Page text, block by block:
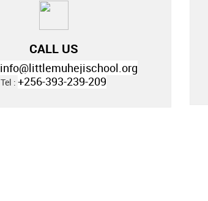
CALL US
info@littlemuhejischool.org
Tel :+256-393-239-209